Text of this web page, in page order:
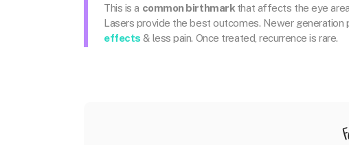
This is a common birthmark that affects the eye
Lasers provide the best outcomes. Newer
effects & less pain. Once treated, recurrence is rare.